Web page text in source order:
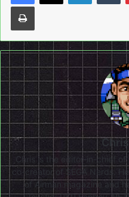
Print
Chris is the editor-in-chief of
co-creator of SEGA Nerds.
of Airman magazine and